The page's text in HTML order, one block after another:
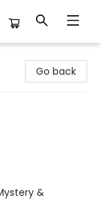
Go back
&